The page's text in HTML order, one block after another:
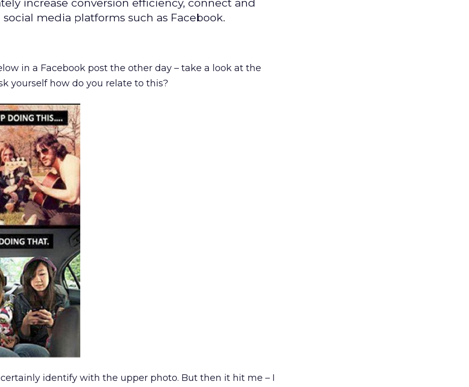
increase conversion efficiency, connect and
media platforms such as Facebook.
in a Facebook post the other day – take a look at the
yourself how do you relate to this?
certainly identify with the upper photo. But then it hit me – I